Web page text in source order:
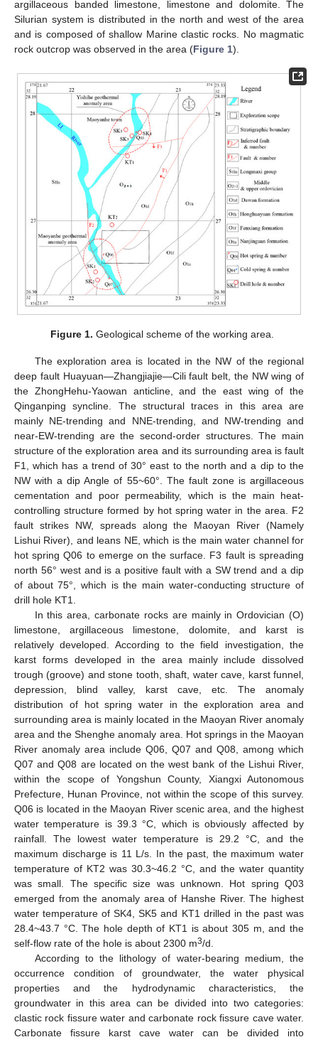
argillaceous banded limestone, limestone and dolomite. The
Silurian system is distributed in the north and west of the area
and is composed of shallow Marine clastic rocks. No magmatic
rock outcrop was observed in the area (Figure 1).
Figure 1. Geological scheme of the working area.
The exploration area is located in the NW of the regional
deep fault Huayuan—Zhangjiajie—Cili fault belt, the NW wing of
the ZhongHehu-Yaowan anticline, and the east wing of the
Qinganping syncline. The structural traces in this area are
mainly NE-trending and NNE-trending, and NW-trending and
near-EW-trending are the second-order structures. The main
structure of the exploration area and its surrounding area is fault
F1, which has a trend of 30° east to the north and a dip to the
NW with a dip Angle of 55~60°. The fault zone is argillaceous
cementation and poor permeability, which is the main heat-
controlling structure formed by hot spring water in the area. F2
fault strikes NW, spreads along the Maoyan River (Namely
Lishui River), and leans NE, which is the main water channel for
hot spring Q06 to emerge on the surface. F3 fault is spreading
north 56° west and is a positive fault with a SW trend and a dip
of about 75°, which is the main water-conducting structure of
drill hole KT1.
In this area, carbonate rocks are mainly in Ordovician (O)
limestone, argillaceous limestone, dolomite, and karst is
relatively developed. According to the field investigation, the
karst forms developed in the area mainly include dissolved
trough (groove) and stone tooth, shaft, water cave, karst funnel,
depression, blind valley, karst cave, etc. The anomaly
distribution of hot spring water in the exploration area and
surrounding area is mainly located in the Maoyan River anomaly
area and the Shenghe anomaly area. Hot springs in the Maoyan
River anomaly area include Q06, Q07 and Q08, among which
Q07 and Q08 are located on the west bank of the Lishui River,
within the scope of Yongshun County, Xiangxi Autonomous
Prefecture, Hunan Province, not within the scope of this survey.
Q06 is located in the Maoyan River scenic area, and the highest
water temperature is 39.3 °C, which is obviously affected by
rainfall. The lowest water temperature is 29.2 °C, and the
maximum discharge is 11 L/s. In the past, the maximum water
temperature of KT2 was 30.3~46.2 °C, and the water quantity
was small. The specific size was unknown. Hot spring Q03
emerged from the anomaly area of Hanshe River. The highest
water temperature of SK4, SK5 and KT1 drilled in the past was
28.4~43.7 °C. The hole depth of KT1 is about 305 m, and the
self-flow rate of the hole is about 2300 m3/d.
According to the lithology of water-bearing medium, the
occurrence condition of groundwater, the water physical
properties and the hydrodynamic characteristics, the
groundwater in this area can be divided into two categories:
clastic rock fissure water and carbonate rock fissure cave water.
Carbonate fissure karst cave water can be divided into